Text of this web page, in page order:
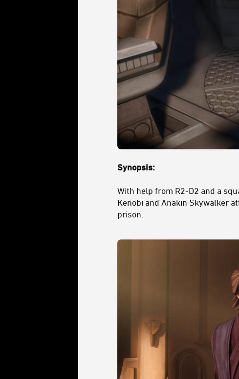
Synopsis:
With help from R2-D2 and a
Kenobi and Anakin Skywalker
prison.